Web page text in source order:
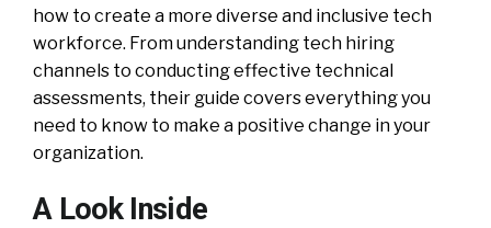
how to create a more diverse and inclusive tech
workforce. From understanding tech hiring
channels to conducting effective technical
assessments, their guide covers everything you
need to know to make a positive change in your
organization.
A Look Inside